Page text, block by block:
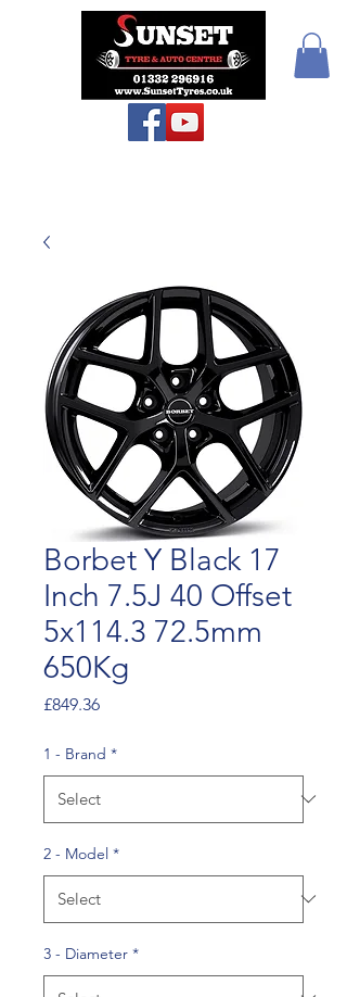
Borbet Y Black 17
Inch 7.5J 40 Offset
5x114.3 72.5mm
650Kg
£849.36Price
1 - Brand *
2 - Model *
3 - Diameter *